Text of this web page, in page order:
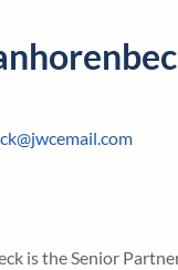
is the Senior